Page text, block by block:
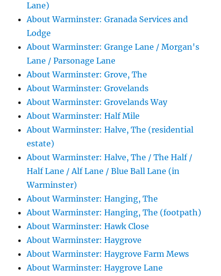
Lane)
About Warminster: Granada Services and
Lodge
About Warminster: Grange Lane / Morgan's
Lane / Parsonage Lane
About Warminster: Grove, The
About Warminster: Grovelands
About Warminster: Grovelands Way
About Warminster: Half Mile
About Warminster: Halve, The (residential
estate)
About Warminster: Halve, The / The Half /
Half Lane / Alf Lane / Blue Ball Lane (in
Warminster)
About Warminster: Hanging, The
About Warminster: Hanging, The (footpath)
About Warminster: Hawk Close
About Warminster: Haygrove
About Warminster: Haygrove Farm Mews
About Warminster: Haygrove Lane